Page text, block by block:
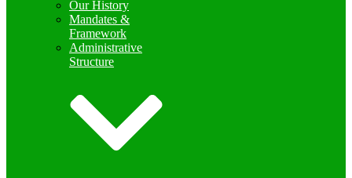
Our History
Mandates &
Framework
Administrative
Structure